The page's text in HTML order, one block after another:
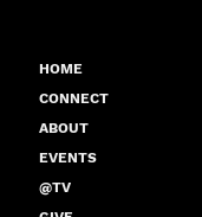
HOME
CONNECT
ABOUT
EVENTS
@TV